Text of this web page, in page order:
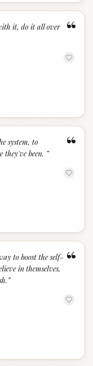
“
it, do it all over
“
system, to
they've been. ”
“
to boost the self-
in themselves,
”